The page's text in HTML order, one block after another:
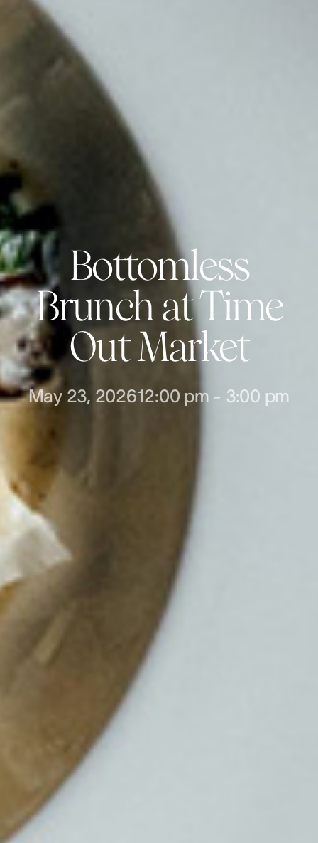
Bottomless
Brunch at Time
Out Market
May 23, 202612:00 pm - 3:00 pm